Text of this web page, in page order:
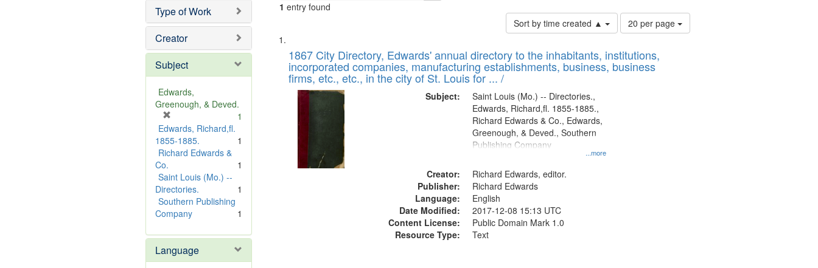
Type of Work
Creator
Subject
Edwards,
Greenough, & Deved.
r
e
m
v
e
]
1
Edwards, Richard,fl.
1855-1885.
1
Richard Edwards &
Co.
1
Saint Louis (Mo.) --
Directories.
1
Southern Publishing
Company
1
Language
1 entry found
Sort by time created ▲
Number
of
to
display
20 per page
Search
Results
List
of
files
deposited
Digital
Gateway
that
match
1867 City Directory, Edwards' annual directory to the inhabitants, institutions,
incorporated companies, manufacturing establishments, business, business
firms, etc., etc., in the city of St. Louis for ... /
Subject:
...more
Saint Louis (Mo.) -- Directories.,
Edwards, Richard,fl. 1855-1885.,
Richard Edwards & Co., Edwards,
Greenough, & Deved., Southern
Publishing Company
Creator:
Richard Edwards, editor.
Publisher:
Richard Edwards
Language:
English
Date Modified:
2017-12-08 15:13 UTC
Content License:
Public Domain Mark 1.0
Resource Type:
Text